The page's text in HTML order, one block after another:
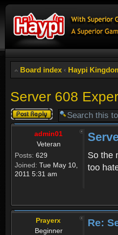
Board index ‹ Haypi
Server 608
Post a reply
admin01
Veteran
Posts: 629
Joined: Tue May 10,
2011 5:31 am
So the
too
Prayerx
Beginner
Re: